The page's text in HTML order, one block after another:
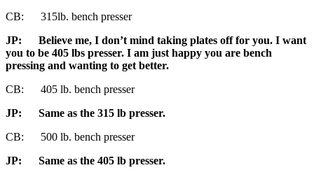
CB: 315lb. bench presser
JP: Believe me, I don’t mind taking plates off for you. I want
you to be 405 lbs presser. I am just happy you are bench
pressing and wanting to get better.
CB: 405 lb. bench presser
JP: Same as the 315 lb presser.
CB: 500 lb. bench presser
JP: Same as the 405 lb presser.